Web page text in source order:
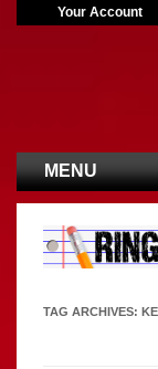
Your Account
MENU
TAG ARCHIVES: